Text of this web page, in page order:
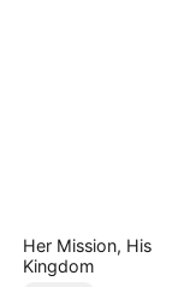
Her Mission, His
Kingdom